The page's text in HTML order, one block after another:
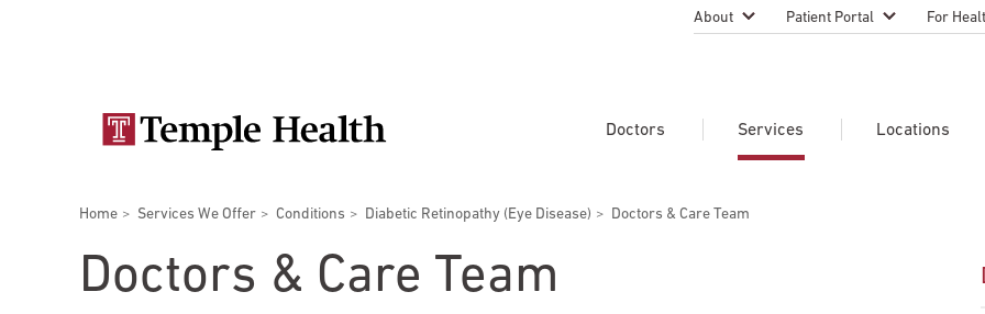
About Patient Portal For
Refer A
navigation
Doctors
Search Our Doctors
Services
Search Our Medical Services
Locations
Search Our Locations
Breadcrumbs
Home Services We Offer Conditions Diabetic Retinopathy (Eye Disease) Doctors & Care Team
Doctors & Care Team